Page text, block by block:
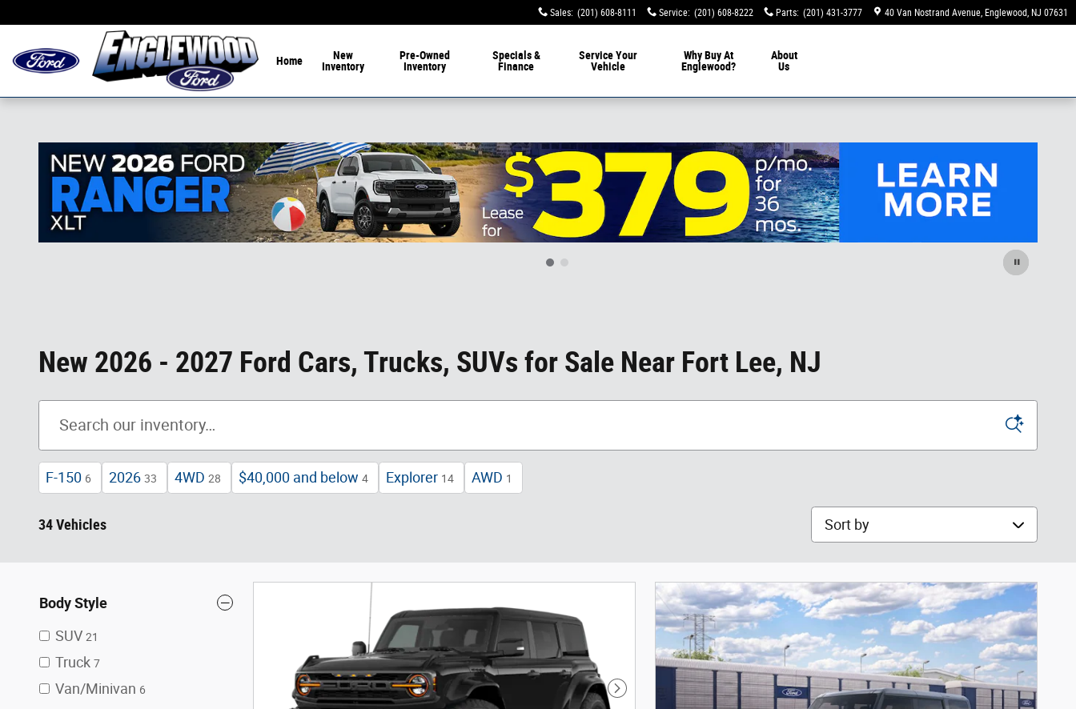
Sales: (201) 608-8111 Service: (201) 608-8222 Parts: (201) 431-3777 40 Van Nostrand Avenue Englewood, NJ 07631
Home
New
Inventory
Pre-Owned
Inventory
Specials &
Finance
ServiceYour
Vehicle
Why Buy At
Englewood?
About
Us
New 2026 - 2027 Ford Cars, Trucks, SUVs for Sale Near Fort Lee, NJ
F-150 6 2026 33 4WD 28 $40,000 and below 4 Explorer 14 AWD 1
34 Vehicles Sort by
Body Style
SUV 21
Truck 7
Van/Minivan 6 Next Photo